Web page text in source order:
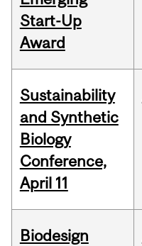
Start-Up
Award
Sustainability
and Synthetic
Biology
Conference,
April 11
Biodesign